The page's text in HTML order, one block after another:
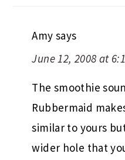
Amy says
June 12, 2008 at
The smoothie
Rubbermaid
similar to yours
wider hole that